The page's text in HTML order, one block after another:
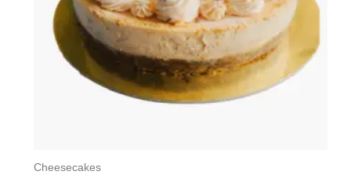
Cheesecakes